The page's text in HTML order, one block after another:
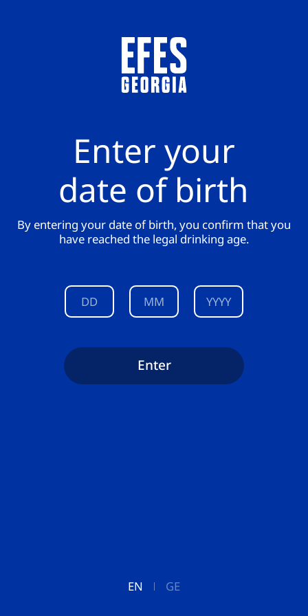
Enter your
date of birth
By entering your date of birth, you confirm that you
have reached the legal drinking age.
Enter
EN GE